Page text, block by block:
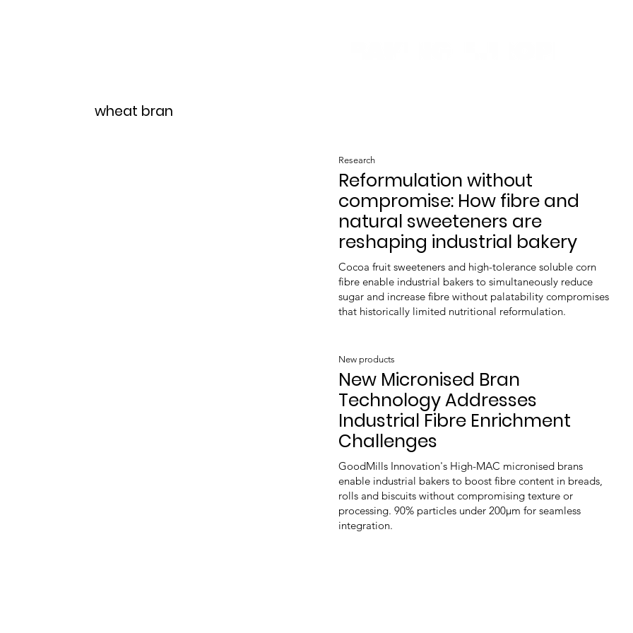
wheat bran
Research
Reformulation without
compromise: How fibre and
natural sweeteners are
reshaping industrial bakery
Cocoa fruit sweeteners and high-tolerance soluble corn
fibre enable industrial bakers to simultaneously reduce
sugar and increase fibre without palatability compromises
that historically limited nutritional reformulation.
New products
New Micronised Bran
Technology Addresses
Industrial Fibre Enrichment
Challenges
GoodMills Innovation's High-MAC micronised brans
enable industrial bakers to boost fibre content in breads,
rolls and biscuits without compromising texture or
processing. 90% particles under 200μm for seamless
integration.